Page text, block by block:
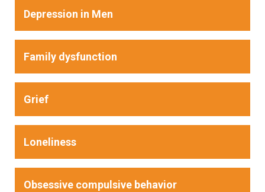
Depression in Men
Family dysfunction
Grief
Loneliness
Obsessive compulsive behavior